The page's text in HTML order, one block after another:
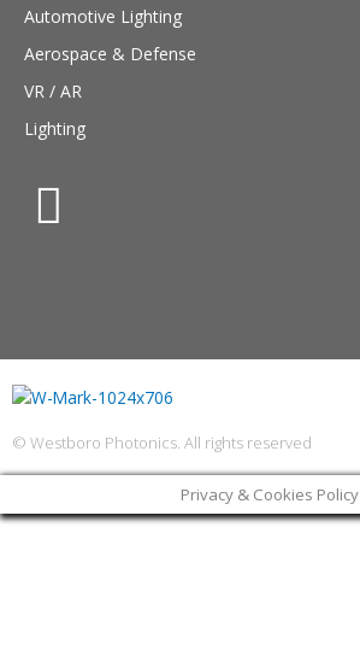
Automotive Lighting
Aerospace & Defense
VR / AR
Lighting
© Westboro Photonics. All rights reserved
Privacy & Cookies Policy